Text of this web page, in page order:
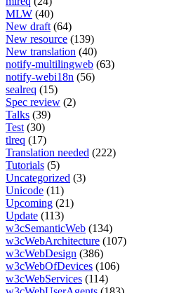
MLW (40)
New draft (64)
New resource (139)
New translation (40)
notify-multilingweb (63)
notify-webi18n (56)
sealreq (15)
Spec review (2)
Talks (39)
Test (30)
tlreq (17)
Translation needed (222)
Tutorials (5)
Uncategorized (3)
Unicode (11)
Upcoming (21)
Update (113)
w3cSemanticWeb (134)
w3cWebArchitecture (107)
w3cWebDesign (386)
w3cWebOfDevices (106)
w3cWebServices (114)